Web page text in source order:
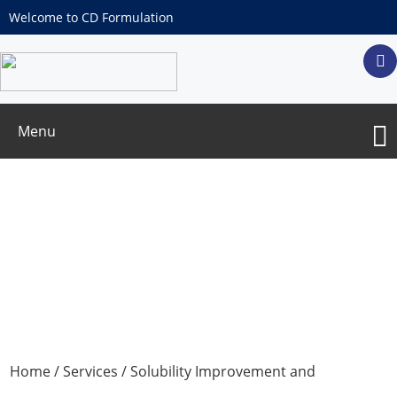
Welcome to CD Formulation
Menu
Home/Services /Solubility Improvement and